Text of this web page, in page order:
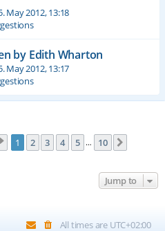
May 2012, 13:18
by Edith Wharton
May 2012, 13:17
Page 1of 10
1 2 3 4 5 … 10
Jump to
All times are UTC+02:00